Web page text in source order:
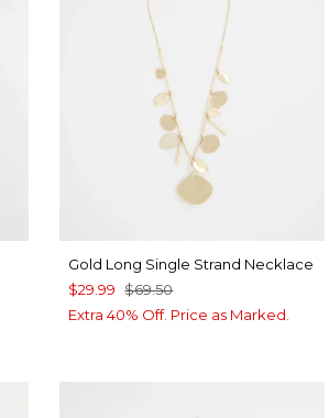
Gold Long Single Strand Necklace
$29.99 $69.50
Extra 40% Off. Price as Marked.